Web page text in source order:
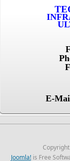
E-
Joomla!is Free